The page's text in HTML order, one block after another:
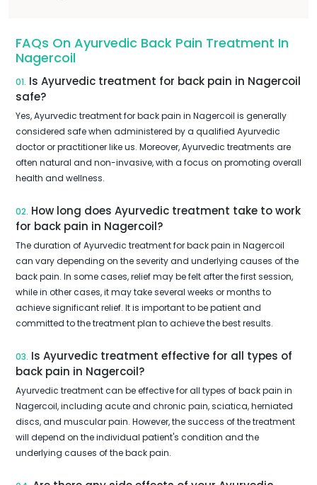
FAQs On Ayurvedic Back Pain Treatment In
Nagercoil
01. Is Ayurvedic treatment for back pain in Nagercoil
safe?
Yes, Ayurvedic treatment for back pain in Nagercoil is generally
considered safe when administered by a qualified Ayurvedic
doctor or practitioner like us. Moreover, Ayurvedic treatments are
often natural and non-invasive, with a focus on promoting overall
health and wellness.
02. How long does Ayurvedic treatment take to work
for back pain in Nagercoil?
The duration of Ayurvedic treatment for back pain in Nagercoil
can vary depending on the severity and underlying causes of the
back pain. In some cases, relief may be felt after the first session,
while in other cases, it may take several weeks or months to
achieve significant relief. It is important to be patient and
committed to the treatment plan to achieve the best results.
03. Is Ayurvedic treatment effective for all types of
back pain in Nagercoil?
Ayurvedic treatment can be effective for all types of back pain in
Nagercoil, including acute and chronic pain, sciatica, herniated
discs, and muscular pain. However, the success of the treatment
will depend on the individual patient's condition and the
underlying causes of the back pain.